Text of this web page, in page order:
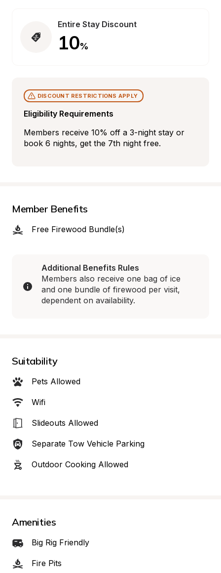
Entire Stay Discount
10%
Eligibility Requirements
DISCOUNT RESTRICTIONS APPLY
Members receive 10% off a 3-night stay or
book 6 nights, get the 7th night free.
Member Benefits
Free Firewood Bundle(s)
Additional Benefits Rules
Members also receive one bag of ice
and one bundle of firewood per visit,
dependent on availability.
Suitability
Pets Allowed
Wifi
Slideouts Allowed
Separate Tow Vehicle Parking
Outdoor Cooking Allowed
Amenities
Big Rig Friendly
Fire Pits